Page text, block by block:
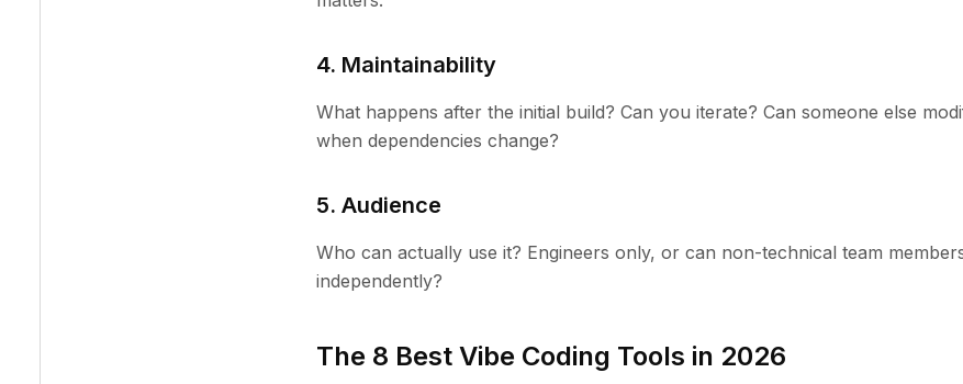
4. Maintainability
What happens after the initial build? Can you iterate? Can someone else
when dependencies change?
5. Audience
Who can actually use it? Engineers only, or can non-technical team
independently?
The 8 Best Vibe Coding Tools in 2026